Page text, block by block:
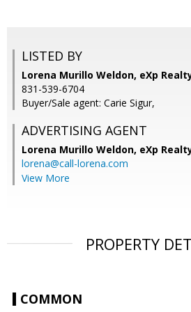
LISTED BY
Lorena Murillo Weldon, eXp
831-539-6704
Buyer/Sale agent: Carie Sigur,
ADVERTISING AGENT
Lorena Murillo Weldon, eXp
lorena@call-lorena.com
View More
PROPERTY
COMMON